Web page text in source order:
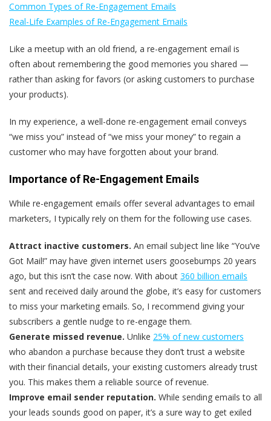
Common Types of Re-Engagement Emails
Real-Life Examples of Re-Engagement Emails
Like a meetup with an old friend, a re-engagement email is
often about remembering the good memories you shared —
rather than asking for favors (or asking customers to purchase
your products).
In my experience, a well-done re-engagement email conveys
“we miss you” instead of “we miss your money” to regain a
customer who may have forgotten about your brand.
Importance of Re-Engagement Emails
While re-engagement emails offer several advantages to email
marketers, I typically rely on them for the following use cases.
Attract inactive customers. An email subject line like “You’ve
Got Mail!” may have given internet users goosebumps 20 years
ago, but this isn’t the case now. With about 360 billion emails
sent and received daily around the globe, it’s easy for customers
to miss your marketing emails. So, I recommend giving your
subscribers a gentle nudge to re-engage them.
Generate missed revenue. Unlike 25% of new customers
who abandon a purchase because they don’t trust a website
with their financial details, your existing customers already trust
you. This makes them a reliable source of revenue.
Improve email sender reputation. While sending emails to all
your leads sounds good on paper, it’s a sure way to get exiled